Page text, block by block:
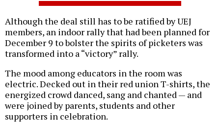
Although the deal still has to be ratified by UEJ
members, an indoor rally that had been planned for
December 9 to bolster the spirits of picketers was
transformed into a “victory” rally.
The mood among educators in the room was
electric. Decked out in their red union T-shirts, the
energized crowd danced, sang and chanted — and
were joined by parents, students and other
supporters in celebration.